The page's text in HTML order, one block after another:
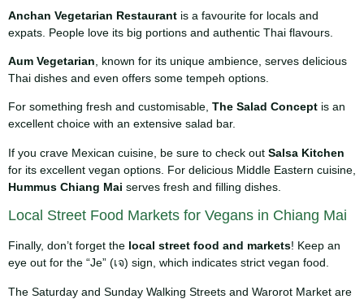
Anchan Vegetarian Restaurant is a favourite for locals and
expats. People love its big portions and authentic Thai flavours.
Aum Vegetarian , known for its unique ambience, serves delicious
Thai dishes and even offers some tempeh options.
For something fresh and customisable, The Salad Concept is an
excellent choice with an extensive salad bar.
If you crave Mexican cuisine, be sure to check out Salsa Kitchen
for its excellent vegan options. For delicious Middle Eastern cuisine,
Hummus Chiang Mai serves fresh and filling dishes.
Local Street Food Markets for Vegans in Chiang Mai
Finally, don’t forget the local street food and markets! Keep an
eye out for the “Je” (เจ) sign, which indicates strict vegan food.
The Saturday and Sunday Walking Streets and Warorot Market are